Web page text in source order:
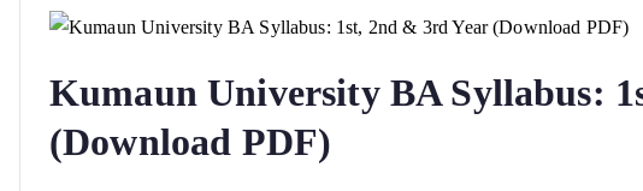
Kumaun University BA Syllabus:
(Download PDF)